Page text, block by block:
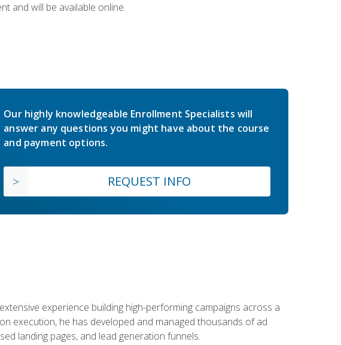
and will be available online.
Our highly knowledgeable Enrollment Specialists will
answer any questions you might have about the course
and payment options.
REQUEST INFO
experience building high-performing campaigns across a
execution, he has developed and managed thousands of ad
landing pages, and lead generation funnels.